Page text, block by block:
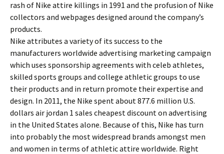
rash of Nike attire killings in 1991 and the profusion of Nike
collectors and webpages designed around the company’s
products.
Nike attributes a variety of its success to the
manufacturers worldwide advertising marketing campaign
which uses sponsorship agreements with celeb athletes,
skilled sports groups and college athletic groups to use
their products and in return promote their expertise and
design. In 2011, the Nike spent about 877.6 million U.S.
dollars air jordan 1 sales cheapest discount on advertising
in the United States alone. Because of this, Nike has turn
into probably the most widespread brands amongst men
and women in terms of athletic attire worldwide. Right